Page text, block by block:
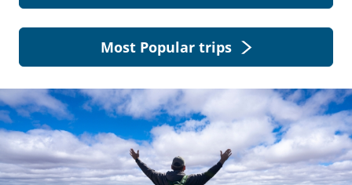
Most Popular trips